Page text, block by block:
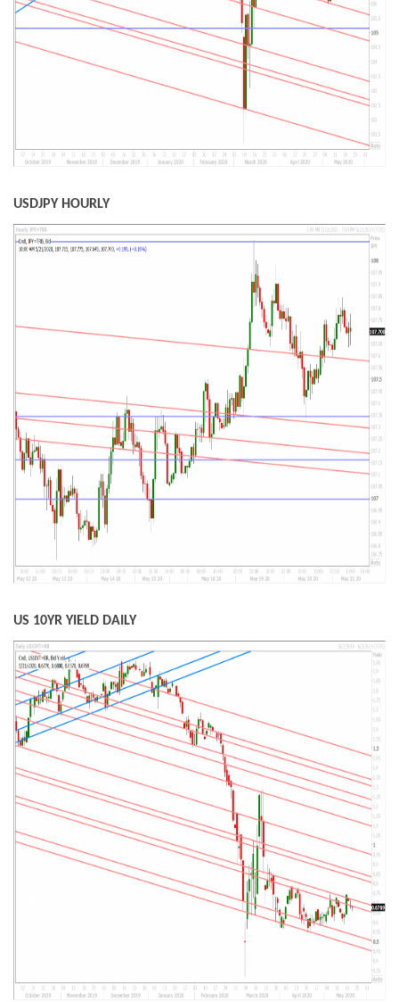
USDJPY HOURLY
US 10YR YIELD DAILY